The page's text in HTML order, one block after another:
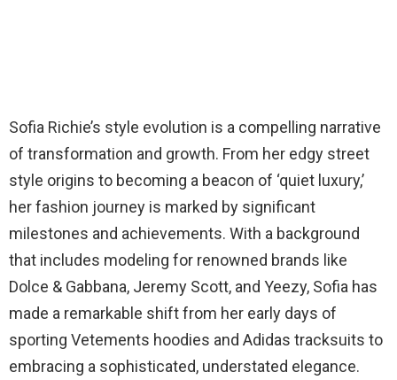
Sofia Richie’s style evolution is a compelling narrative
of transformation and growth. From her edgy street
style origins to becoming a beacon of ‘quiet luxury,’
her fashion journey is marked by significant
milestones and achievements. With a background
that includes modeling for renowned brands like
Dolce & Gabbana, Jeremy Scott, and Yeezy, Sofia has
made a remarkable shift from her early days of
sporting Vetements hoodies and Adidas tracksuits to
embracing a sophisticated, understated elegance.